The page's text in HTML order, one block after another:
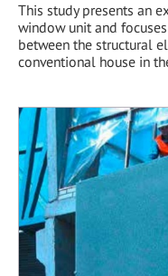
This study presents an
window unit and
between the structural
conventional house in